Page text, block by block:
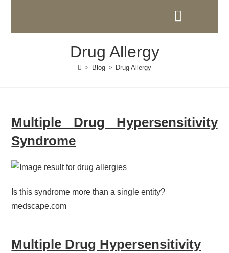
Drug Allergy
> Blog > Drug Allergy
Multiple Drug Hypersensitivity
Syndrome
Is this syndrome more than a single entity?
medscape.com
Multiple Drug Hypersensitivity